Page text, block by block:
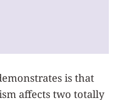
is that
affects two totally